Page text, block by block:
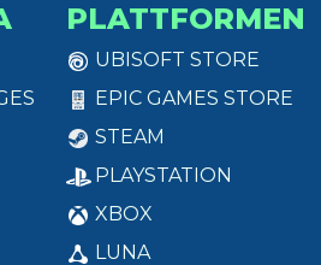
PLATTFORMEN
UBISOFT STORE
EPIC GAMES STORE
STEAM
PLAYSTATION
XBOX
LUNA